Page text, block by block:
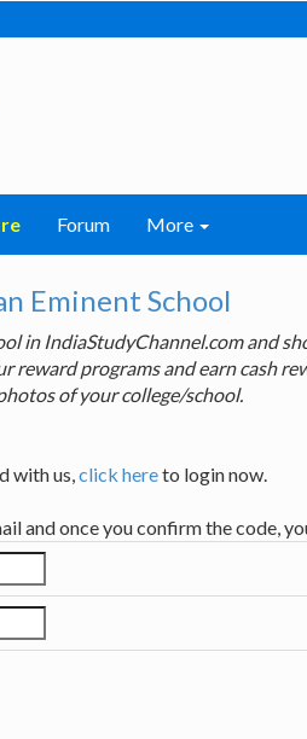
Forum More
Eminent School
in IndiaStudyChannel.com and
programs and earn cash
of your college/school.
with us,click hereto login now.
and once you confirm the code,